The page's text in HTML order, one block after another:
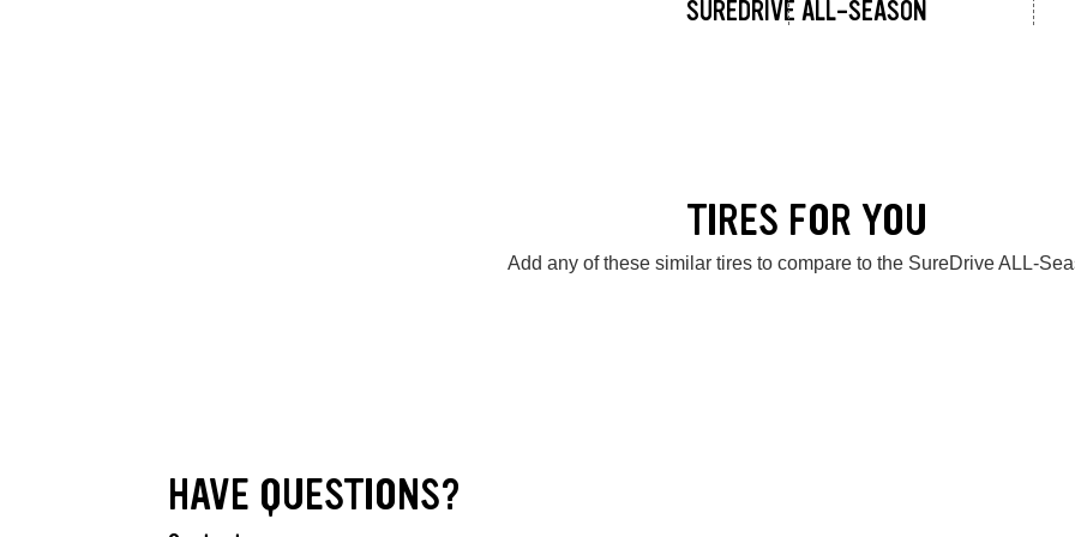
SUREDRIVE ALL-SEASON
TIRES FOR YOU
Add any of these similar tires to compare to the SureDrive ALL-
HAVE QUESTIONS?